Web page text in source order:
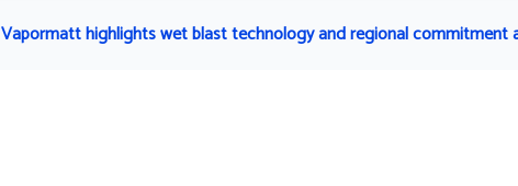
Vapormatt highlights wet blast technology and regional commitment